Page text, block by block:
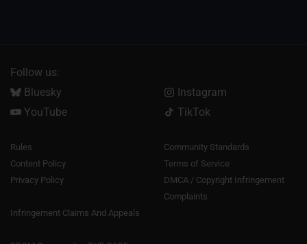
Follow us:
Bluesky
Instagram
YouTube
TikTok
Rules
Community Standards
Content Policy
Terms of Service
Privacy Policy
DMCA / Copyright Infringement
Complaints
Infringement Claims And Appeals